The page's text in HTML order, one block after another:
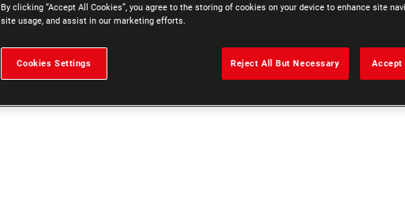
By clicking “Accept All Cookies”, you agree to the storing of cookies on your device to enhance site
site usage, and assist in our marketing efforts.
Cookies Settings Reject All But Necessary Accept